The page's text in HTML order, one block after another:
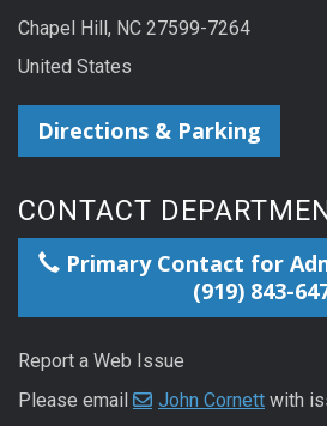
Chapel Hill, NC 27599-7264
United States
Directions & Parking
CONTACT
Primary Contact for
(919) 843-
Report a Web Issue
Please email
John Cornett with